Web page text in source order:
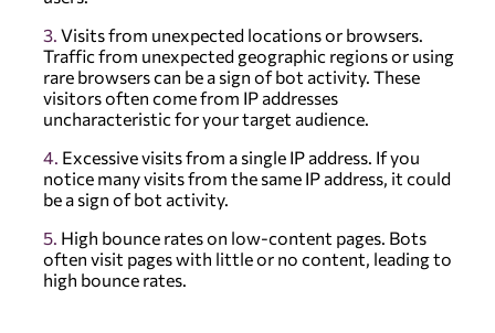
Visits from unexpected locations or browsers.
Traffic from unexpected geographic regions or using
rare browsers can be a sign of bot activity. These
visitors often come from IP addresses
uncharacteristic for your target audience.
Excessive visits from a single IP address. If you
notice many visits from the same IP address, it could
be a sign of bot activity.
High bounce rates on low-content pages. Bots
often visit pages with little or no content, leading to
high bounce rates.